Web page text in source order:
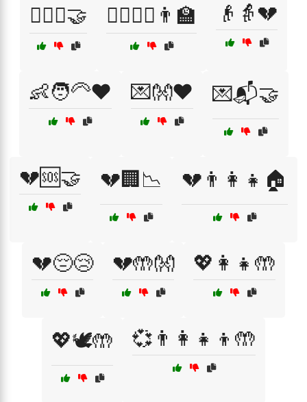
👩‍⚖️⚖️🤝 👮‍♂️👩‍⚕️👨‍🏫 👴👵💔
👶🧑‍🦳❤️ 💌👐❤️ 💌📬🤝
💔🆘🤝 💔🏢📉 💔👨‍👩‍👧🏠
💔😔😢 💔🤲👐 💖👩‍👧🤲
💖🕊️🤲 💞👨‍👩‍👧‍👦🤲